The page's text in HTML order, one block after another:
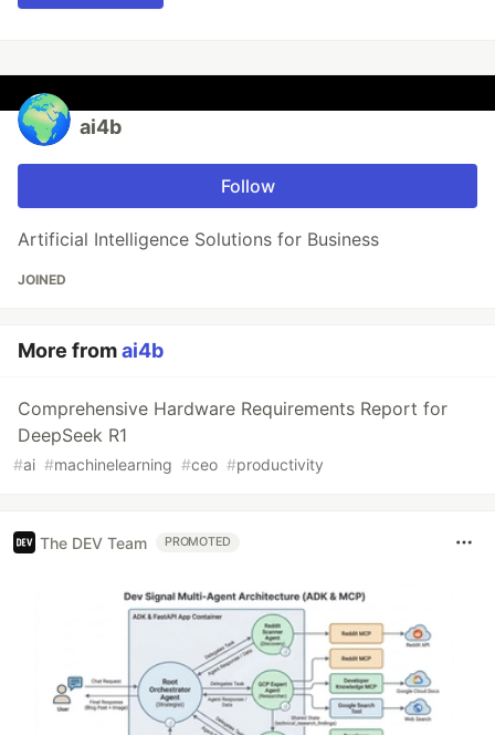
ai4b
Follow
Artificial Intelligence Solutions for Business
JOINED
More fromai4b
Comprehensive Hardware Requirements Report for
DeepSeek R1
#ai #machinelearning #ceo #productivity
The DEV Team PROMOTED